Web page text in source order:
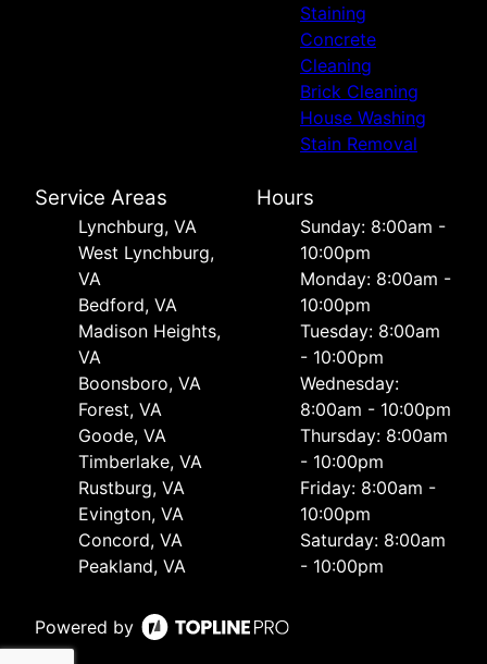
Staining
Concrete
Cleaning
Brick Cleaning
House Washing
Stain Removal
Service Areas
Lynchburg, VA
West Lynchburg,
VA
Bedford, VA
Madison Heights,
VA
Boonsboro, VA
Forest, VA
Goode, VA
Timberlake, VA
Rustburg, VA
Evington, VA
Concord, VA
Peakland, VA
Hours
Sunday: 8:00am -
10:00pm
Monday: 8:00am -
10:00pm
Tuesday: 8:00am
- 10:00pm
Wednesday:
8:00am - 10:00pm
Thursday: 8:00am
- 10:00pm
Friday: 8:00am -
10:00pm
Saturday: 8:00am
- 10:00pm
Powered by